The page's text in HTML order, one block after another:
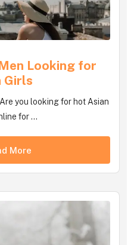
Looking for
Girls
you looking for hot Asian
for ...
More